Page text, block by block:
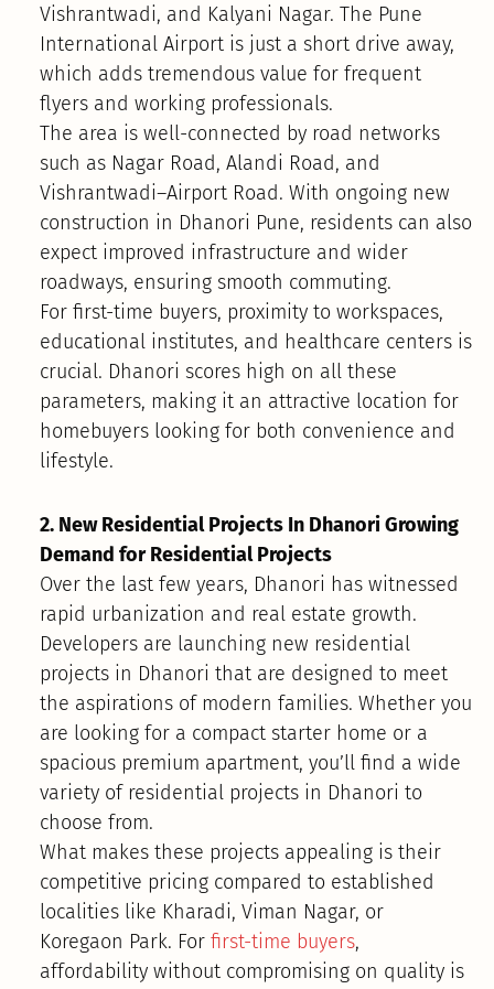
Vishrantwadi, and Kalyani Nagar. The Pune
International Airport is just a short drive away,
which adds tremendous value for frequent
flyers and working professionals.
The area is well-connected by road networks
such as Nagar Road, Alandi Road, and
Vishrantwadi–Airport Road. With ongoing new
construction in Dhanori Pune, residents can also
expect improved infrastructure and wider
roadways, ensuring smooth commuting.
For first-time buyers, proximity to workspaces,
educational institutes, and healthcare centers is
crucial. Dhanori scores high on all these
parameters, making it an attractive location for
homebuyers looking for both convenience and
lifestyle.
2. New Residential Projects In Dhanori Growing
Demand for Residential Projects
Over the last few years, Dhanori has witnessed
rapid urbanization and real estate growth.
Developers are launching new residential
projects in Dhanori that are designed to meet
the aspirations of modern families. Whether you
are looking for a compact starter home or a
spacious premium apartment, you’ll find a wide
variety of residential projects in Dhanori to
choose from.
What makes these projects appealing is their
competitive pricing compared to established
localities like Kharadi, Viman Nagar, or
Koregaon Park. For first-time buyers,
affordability without compromising on quality is